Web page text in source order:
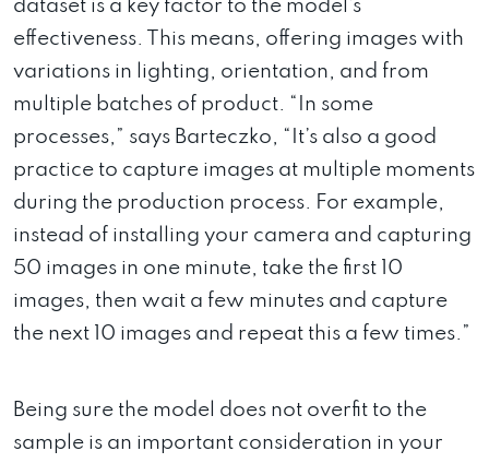
dataset is a key factor to the model’s
effectiveness. This means, offering images with
variations in lighting, orientation, and from
multiple batches of product. “In some
processes,” says Barteczko, “It’s also a good
practice to capture images at multiple moments
during the production process. For example,
instead of installing your camera and capturing
50 images in one minute, take the first 10
images, then wait a few minutes and capture
the next 10 images and repeat this a few times.”
Being sure the model does not overfit to the
sample is an important consideration in your